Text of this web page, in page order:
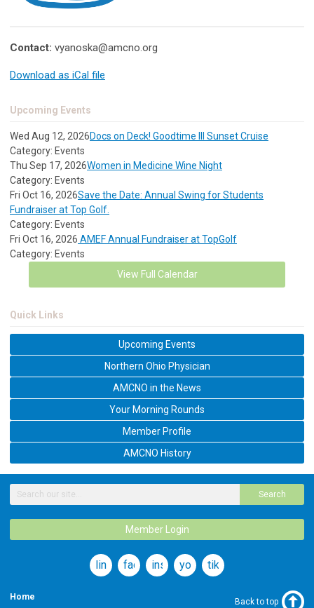
Contact: vyanoska@amcno.org
Download as iCal file
Upcoming Events
Wed Aug 12, 2026Docs on Deck! Goodtime III Sunset Cruise
Category: Events
Thu Sep 17, 2026Women in Medicine Wine Night
Category: Events
Fri Oct 16, 2026Save the Date: Annual Swing for Students
Fundraiser at Top Golf.
Category: Events
Fri Oct 16, 2026 AMEF Annual Fundraiser at TopGolf
Category: Events
View Full Calendar
Quick Links
Upcoming Events
Northern Ohio Physician
AMCNO in the News
Your Morning Rounds
Member Profile
AMCNO History
Search
Member Login
linkedinfacebookinstagramyoutubetiktok
Home Back to top